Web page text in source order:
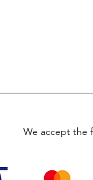
We accept the